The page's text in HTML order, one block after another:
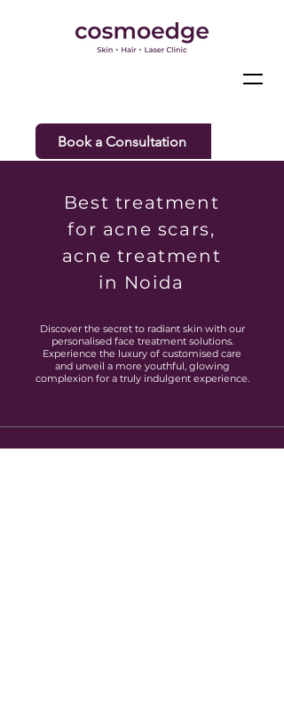
Book a Consultation
Best treatment
for acne scars,
acne treatment
in Noida
Discover the secret to radiant skin with our
personalised face treatment solutions.
Experience the luxury of customised care
and unveil a more youthful, glowing
complexion for a truly indulgent experience.